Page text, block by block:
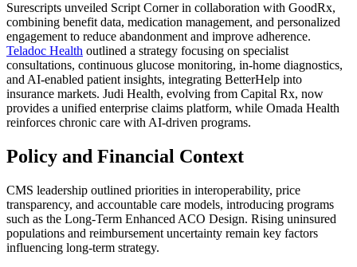
Surescripts unveiled Script Cornerin collaboration with GoodRx,
combining benefit data, medication management, and personalized
engagement to reduce abandonment and improve adherence.
Teladoc Health outlined a strategy focusing on specialist
consultations, continuous glucose monitoring, in-home diagnostics,
and AI-enabled patient insights, integrating BetterHelp into
insurance markets. Judi Health, evolving from Capital Rx, now
provides a unified enterprise claims platform, while Omada Health
reinforces chronic care with AI-driven programs.
Policy and Financial Context
CMS leadership outlined priorities in interoperability, price
transparency, and accountable care models, introducing programs
such as the Long-Term Enhanced ACO Design. Rising uninsured
populations and reimbursement uncertainty remain key factors
influencing long-term strategy.